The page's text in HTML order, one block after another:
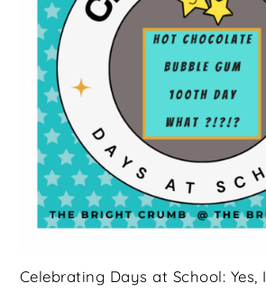
Celebrating Days at School: Yes,